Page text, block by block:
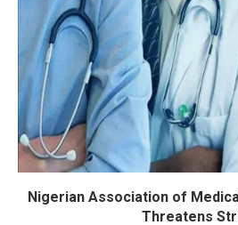
Nigerian Association of
Threatens